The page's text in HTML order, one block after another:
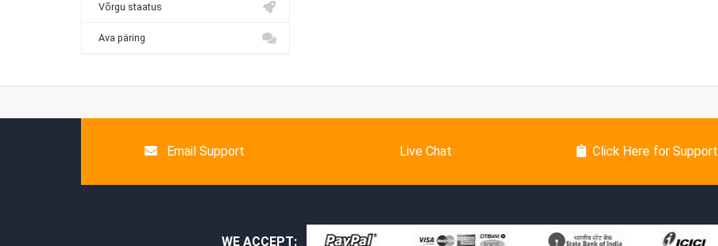
Võrgu staatus
Ava päring
Email Support Live Chat Click Here for Support
WE ACCEPT: